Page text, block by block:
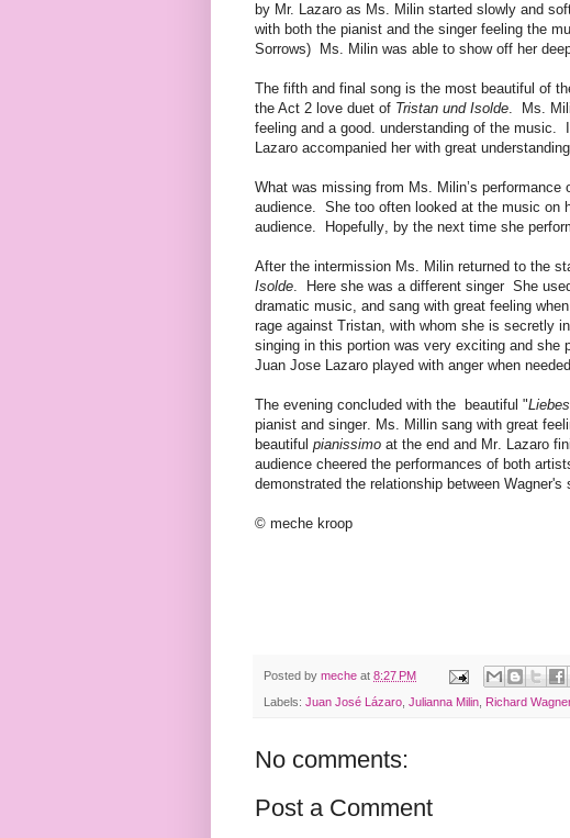
by Mr. Lazaro as Ms. Milin started slowly and
with both the pianist and the singer feeling the
Sorrows) Ms. Milin was able to show off her
The fifth and final song is the most beautiful of
the Act 2 love duet of Tristan und Isolde.
Ms.
feeling and a good. understanding of the music.
Lazaro accompanied her with great
What was missing from Ms. Milin’s
audience. She too often looked at the music on
audience.
Hopefully, by the next time she
After the intermission Ms. Milin returned to the
Isolde. Here she was a different singer She
dramatic music, and sang with great feeling
rage against Tristan, with whom she is secretly
singing in this portion was very exciting and she
Juan Jose Lazaro played with anger when
The evening concluded with the beautiful "
pianist and singer. Ms. Millin sang with great
beautiful pianissimo at the end and Mr. Lazaro
audience cheered the performances of both
demonstrated the relationship between
© meche kroop
Posted by meche at 8:27 PM
Labels: Juan José Lázaro, Julianna Milin, Richard Wagner
No comments:
Post a Comment